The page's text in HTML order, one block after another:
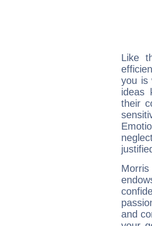
Like
you is
ideas
their
and